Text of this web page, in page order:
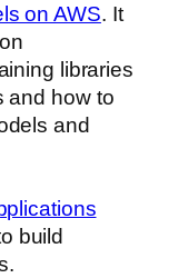
on AWS. It
libraries
and how to
and
build